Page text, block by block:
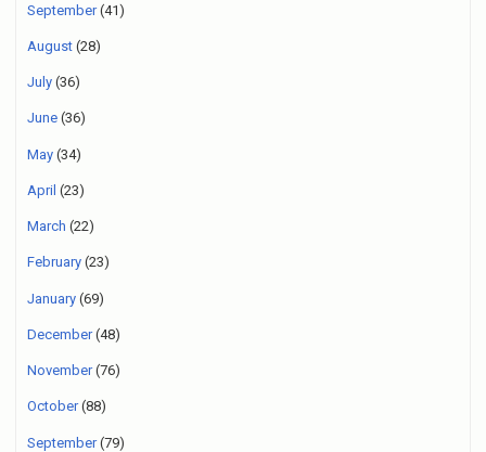
September(41)
August (28)
July (36)
June (36)
May (34)
April (23)
March (22)
February (23)
January (69)
December(48)
November(76)
October(88)
September(79)